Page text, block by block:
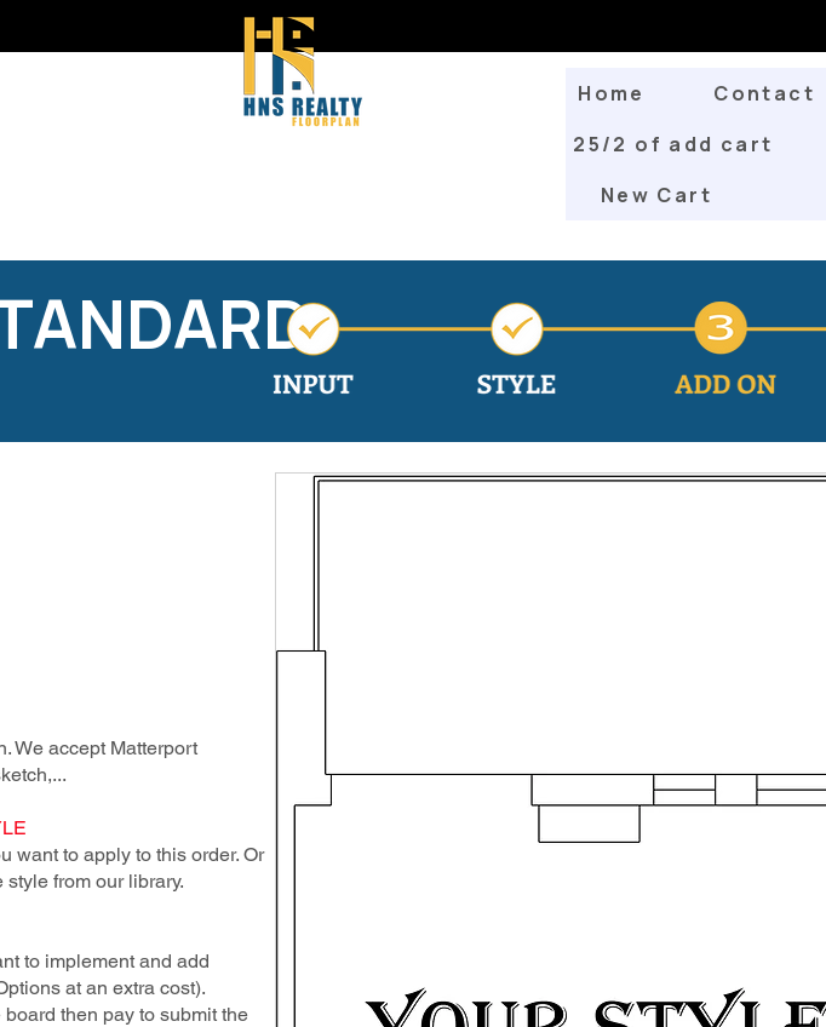
Home Contact
25/2 of add cart
New Cart
We accept Matterport
want to apply to this order. Or
from our library.
to implement and add
at an extra cost).
then pay to submit the